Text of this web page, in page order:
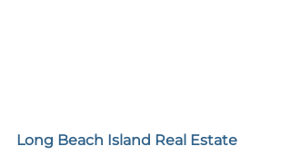
Long Beach Island Real Estate